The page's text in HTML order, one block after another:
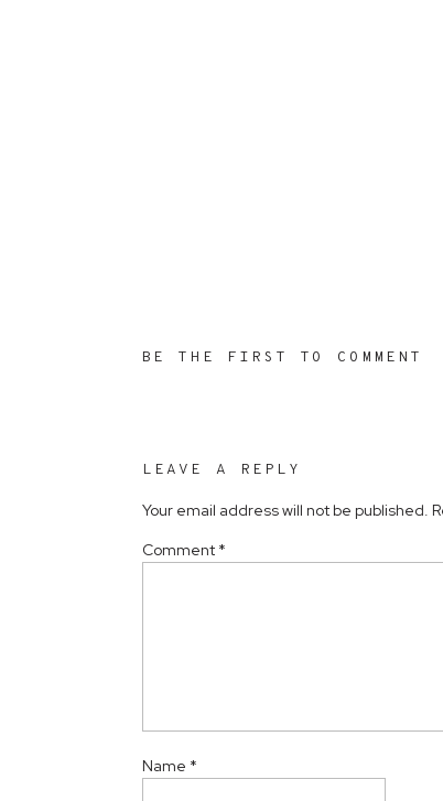
BE THE FIRST TO COMMENT
LEAVE A REPLY
Your email address will not be published.
Comment *
Name *